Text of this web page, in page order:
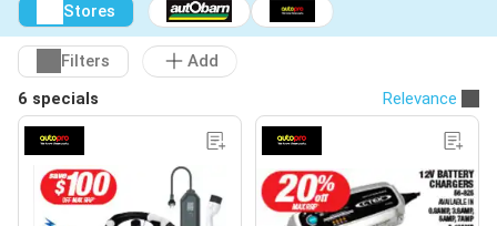
Stores
Filters
Add
6 specials
Relevance